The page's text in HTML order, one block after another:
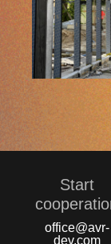
Start
office@avr-
dev.com